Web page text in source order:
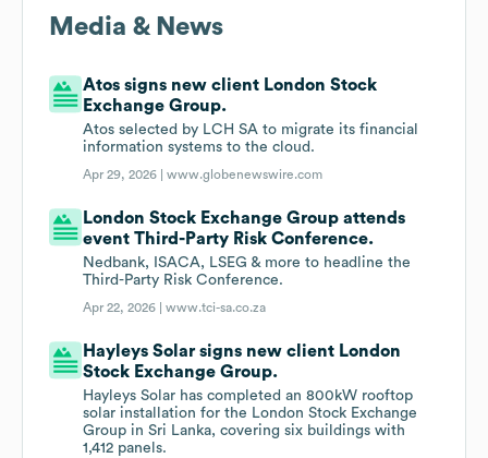
Media & News
Atos signs new client London Stock
Exchange Group.
Atos selected by LCH SA to migrate its financial
information systems to the cloud.
Apr 29, 2026 |www.globenewswire.com
London Stock Exchange Group attends
event Third-Party Risk Conference.
Nedbank, ISACA, LSEG & more to headline the
Third-Party Risk Conference.
Apr 22, 2026 |www.tci-sa.co.za
Hayleys Solar signs new client London
Stock Exchange Group.
Hayleys Solar has completed an 800kW rooftop
solar installation for the London Stock Exchange
Group in Sri Lanka, covering six buildings with
1,412 panels.